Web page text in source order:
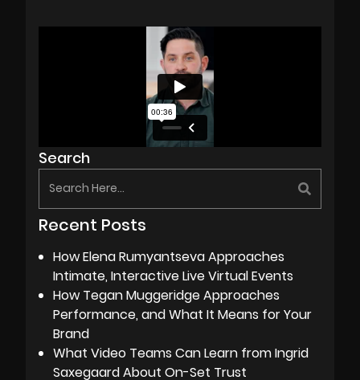
Search
Recent Posts
How Elena Rumyantseva Approaches
Intimate, Interactive Live Virtual Events
How Tegan Muggeridge Approaches
Performance, and What It Means for Your
Brand
What Video Teams Can Learn from Ingrid
Saxegaard About On-Set Trust